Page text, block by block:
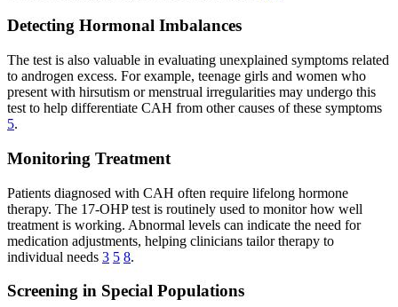
Detecting Hormonal Imbalances
The test is also valuable in evaluating unexplained symptoms related
to androgen excess. For example, teenage girls and women who
present with hirsutism or menstrual irregularities may undergo this
test to help differentiate CAH from other causes of these symptoms
5.
Monitoring Treatment
Patients diagnosed with CAH often require lifelong hormone
therapy. The 17-OHP test is routinely used to monitor how well
treatment is working. Abnormal levels can indicate the need for
medication adjustments, helping clinicians tailor therapy to
individual needs 3 5 8.
Screening in Special Populations